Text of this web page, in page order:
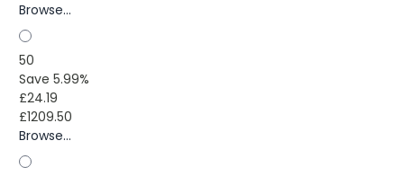
Browse...
50
Save 5.99%
£24.19
£1209.50
Browse...